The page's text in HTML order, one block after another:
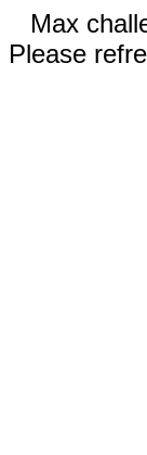
Max
Please